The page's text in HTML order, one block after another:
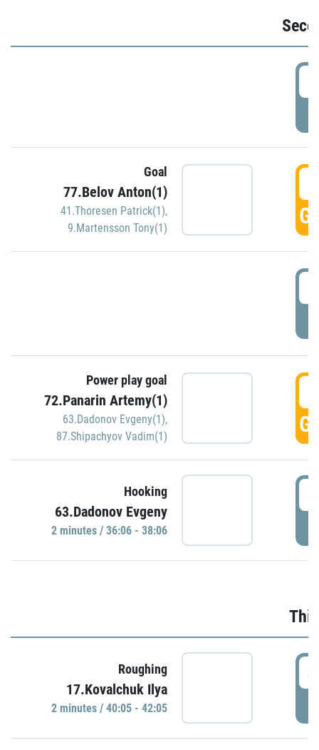
Goal
77.Belov Anton(1)
41.Thoresen Patrick(1),
9.Martensson Tony(1)
Power play goal
72.Panarin Artemy(1)
63.Dadonov Evgeny(1),
87.Shipachyov Vadim(1)
Hooking
63.Dadonov Evgeny
2 minutes / 36:06 - 38:06
Roughing
17.Kovalchuk Ilya
2 minutes / 40:05 - 42:05